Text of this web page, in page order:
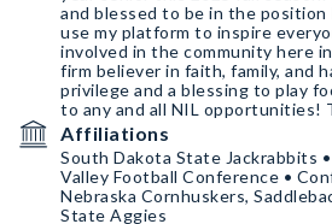
and blessed to be in the position
use my platform to inspire
involved in the community here in
firm believer in faith, family, and
privilege and a blessing to play
to any and all NIL opportunities!
Affiliations
South Dakota State Jackrabbits
Valley Football Conference •
Nebraska Cornhuskers,
State Aggies